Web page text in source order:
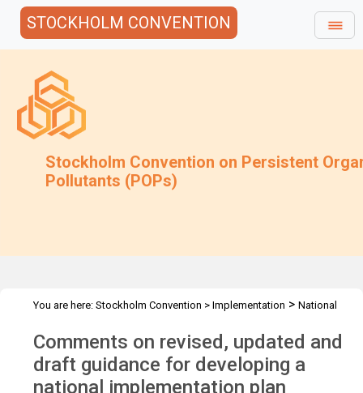
STOCKHOLM CONVENTION
Stockholm Convention on Persistent
Pollutants (POPs)
You are here: Stockholm Convention > Implementation > National
NIPs Guidance >Comments on Decision SC-6/12
Comments on revised, updated and
draft guidance for developing a
national implementation plan